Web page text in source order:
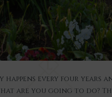
happens every four years
are you going to do?